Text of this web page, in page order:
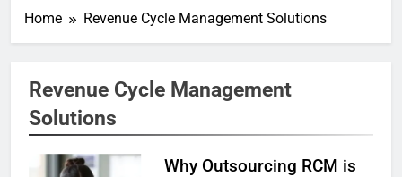
Home Revenue Cycle Management Solutions
Revenue Cycle Management
Solutions
Why Outsourcing RCM is